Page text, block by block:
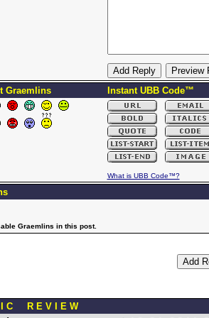
Graemlins Instant UBB Code™
What is UBB Code™?
Graemlins in this post.
I C R E V I E W